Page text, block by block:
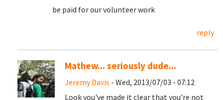
be paid for our volunteer work
reply
Mathew... seriously dude...
Jeremy Davis - Wed, 2013/07/03 - 07:12
Look you've made it clear that you're not